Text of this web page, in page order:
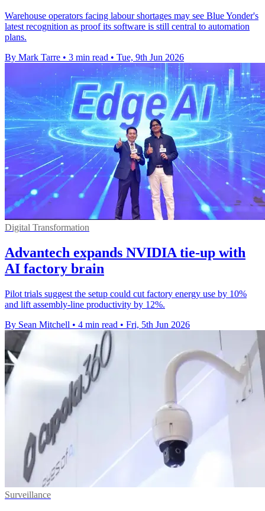
Warehouse operators facing labour shortages may see Blue Yonder's
latest recognition as proof its software is still central to automation
plans.
By Mark Tarre • 3 min read • Tue, 9th Jun 2026
Digital Transformation
Advantech expands NVIDIA tie-up with
AI factory brain
Pilot trials suggest the setup could cut factory energy use by 10%
and lift assembly-line productivity by 12%.
By Sean Mitchell • 4 min read • Fri, 5th Jun 2026
Surveillance